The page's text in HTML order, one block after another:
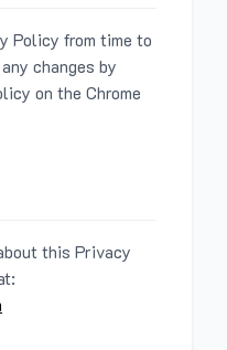
Policy from time to
changes by
on the Chrome
this Privacy